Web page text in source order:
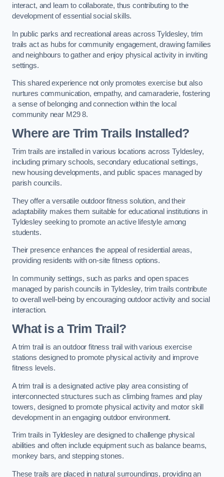
interact, and learn to collaborate, thus contributing to the
development of essential social skills.
In public parks and recreational areas across Tyldesley, trim
trails act as hubs for community engagement, drawing families
and neighbours to gather and enjoy physical activity in inviting
settings.
This shared experience not only promotes exercise but also
nurtures communication, empathy, and camaraderie, fostering
a sense of belonging and connection within the local
community near M29 8.
Where are Trim Trails Installed?
Trim trails are installed in various locations across Tyldesley,
including primary schools, secondary educational settings,
new housing developments, and public spaces managed by
parish councils.
They offer a versatile outdoor fitness solution, and their
adaptability makes them suitable for educational institutions in
Tyldesley seeking to promote an active lifestyle among
students.
Their presence enhances the appeal of residential areas,
providing residents with on-site fitness options.
In community settings, such as parks and open spaces
managed by parish councils in Tyldesley, trim trails contribute
to overall well-being by encouraging outdoor activity and social
interaction.
What is a Trim Trail?
A trim trail is an outdoor fitness trail with various exercise
stations designed to promote physical activity and improve
fitness levels.
A trim trail is a designated active play area consisting of
interconnected structures such as climbing frames and play
towers, designed to promote physical activity and motor skill
development in an engaging outdoor environment.
Trim trails in Tyldesley are designed to challenge physical
abilities and often include equipment such as balance beams,
monkey bars, and stepping stones.
These trails are placed in natural surroundings, providing an